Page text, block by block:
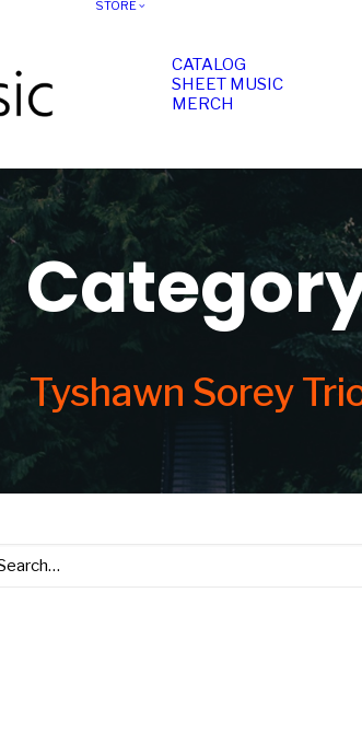
STORE
CATALOG
SHEET MUSIC
MERCH
Tyshawn Sorey